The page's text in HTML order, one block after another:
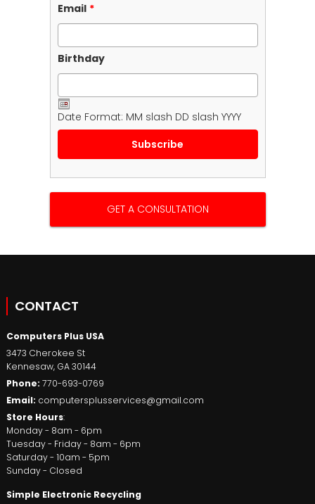
Email *
Birthday
Date Format: MM slash DD slash YYYY
GET A CONSULTATION
CONTACT
Computers Plus USA
3473 Cherokee St
Kennesaw, GA30144
Phone: 770-693-0769
Email: computersplusservices@gmail.com
Store Hours:
Monday - 8am - 6pm
Tuesday - Friday - 8am - 6pm
Saturday - 10am - 5pm
Sunday - Closed
Simple Electronic Recycling